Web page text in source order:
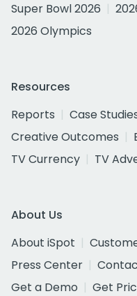
Super Bowl 2026
2026 Olympics
Resources
Reports
Case
Creative Outcomes
TV Currency
TV
About Us
About iSpot
Press Center
Get a Demo
Get